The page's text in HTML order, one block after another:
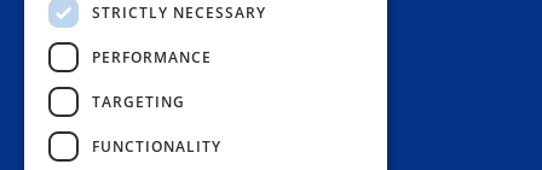
+44 1227 773200
info@amphenol.co.uk
STRICTLY NECESSARY
PERFORMANCE
TARGETING
FUNCTIONALITY